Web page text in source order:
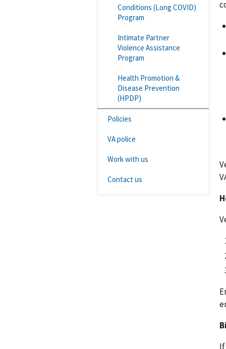
Conditions (Long COVID)
Program
Intimate Partner
Violence Assistance
Program
Health Promotion &
Disease Prevention
(HPDP)
Policies
VA police
Work with us
Contact us